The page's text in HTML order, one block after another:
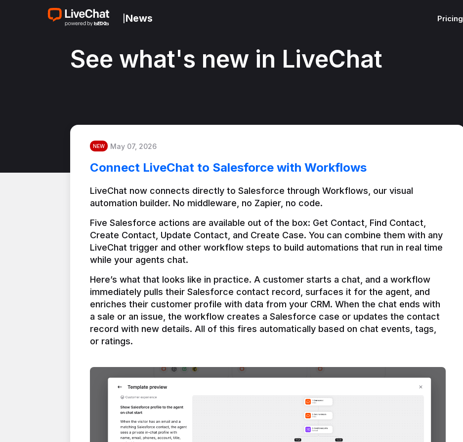
News Pricing
See what's new in LiveChat
NEW May 07, 2026
Connect LiveChat to Salesforce with Workflows
LiveChat now connects directly to Salesforce through Workflows, our visual
automation builder. No middleware, no Zapier, no code.
Five Salesforce actions are available out of the box: Get Contact, Find Contact,
Create Contact, Update Contact, and Create Case. You can combine them with any
LiveChat trigger and other workflow steps to build automations that run in real time
Here’s what that looks like in practice. A customer starts a chat, and a workflow
immediately pulls their Salesforce contact record, surfaces it for the agent, and
enriches their customer profile with data from your CRM. When the chat ends with
a sale or an issue, the workflow creates a Salesforce case or updates the contact
record with new details. All of this fires automatically based on chat events, tags,
or ratings.